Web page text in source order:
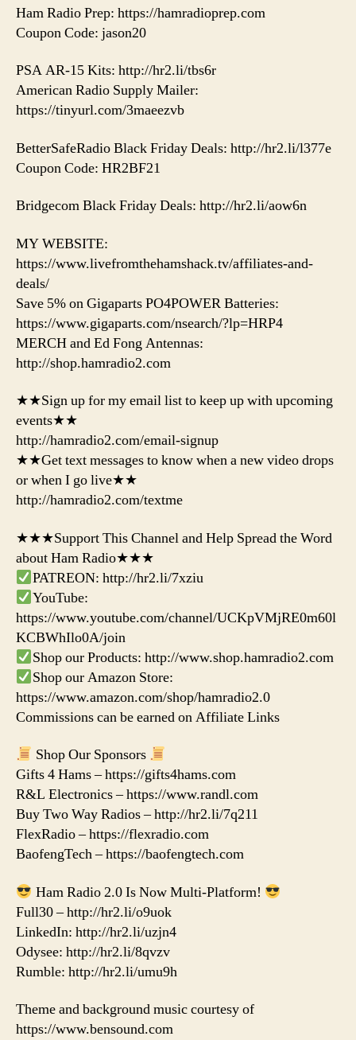
Ham Radio Prep: https://hamradioprep.com
Coupon Code: jason20
PSA AR-15 Kits: http://hr2.li/tbs6r
American Radio Supply Mailer:
https://tinyurl.com/3maeezvb
BetterSafeRadio Black Friday Deals: http://hr2.li/l377e
Coupon Code: HR2BF21
Bridgecom Black Friday Deals: http://hr2.li/aow6n
MY WEBSITE:
https://www.livefromthehamshack.tv/affiliates-and-
deals/
Save 5% on Gigaparts PO4POWER Batteries:
https://www.gigaparts.com/nsearch/?lp=HRP4
MERCH and Ed Fong Antennas:
http://shop.hamradio2.com
★★Sign up for my email list to keep up with upcoming
events★★
http://hamradio2.com/email-signup
★★Get text messages to know when a new video drops
or when I go live★★
http://hamradio2.com/textme
★★★Support This Channel and Help Spread the Word
about Ham Radio★★★
PATREON: http://hr2.li/7xziu
YouTube:
https://www.youtube.com/channel/UCKpVMjRE0m60l
KCBWhIlo0A/join
Shop our Products: http://www.shop.hamradio2.com
Shop our Amazon Store:
https://www.amazon.com/shop/hamradio2.0
Commissions can be earned on Affiliate Links
Shop Our Sponsors
Gifts 4 Hams – https://gifts4hams.com
R&L Electronics – https://www.randl.com
Buy Two Way Radios – http://hr2.li/7q211
FlexRadio – https://flexradio.com
BaofengTech – https://baofengtech.com
Ham Radio 2.0 Is Now Multi-Platform!
Full30 – http://hr2.li/o9uok
LinkedIn: http://hr2.li/uzjn4
Odysee: http://hr2.li/8qvzv
Rumble: http://hr2.li/umu9h
Theme and background music courtesy of
https://www.bensound.com